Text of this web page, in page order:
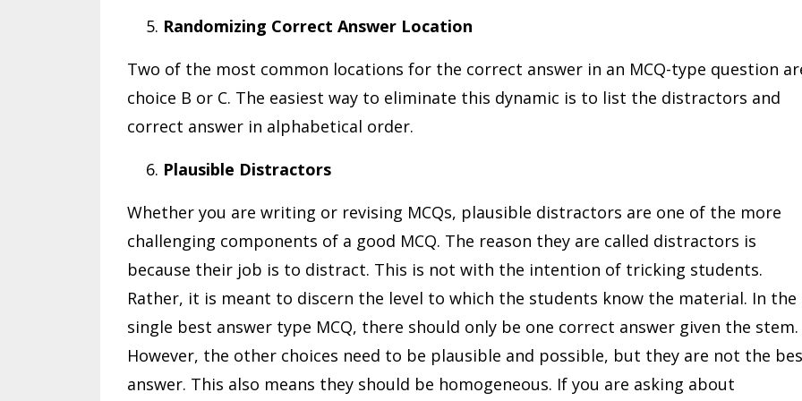
Randomizing Correct Answer Location
Two of the most common locations for the correct answer in an MCQ-type question
choice B or C. The easiest way to eliminate this dynamic is to list the distractors and
correct answer in alphabetical order.
Plausible Distractors
Whether you are writing or revising MCQs, plausible distractors are one of the more
challenging components of a good MCQ. The reason they are called distractors is
because their job is to distract. This is not with the intention of tricking students.
Rather, it is meant to discern the level to which the students know the material. In the
single best answer type MCQ, there should only be one correct answer given the stem.
However, the other choices need to be plausible and possible, but they are not the
answer. This also means they should be homogeneous. If you are asking about